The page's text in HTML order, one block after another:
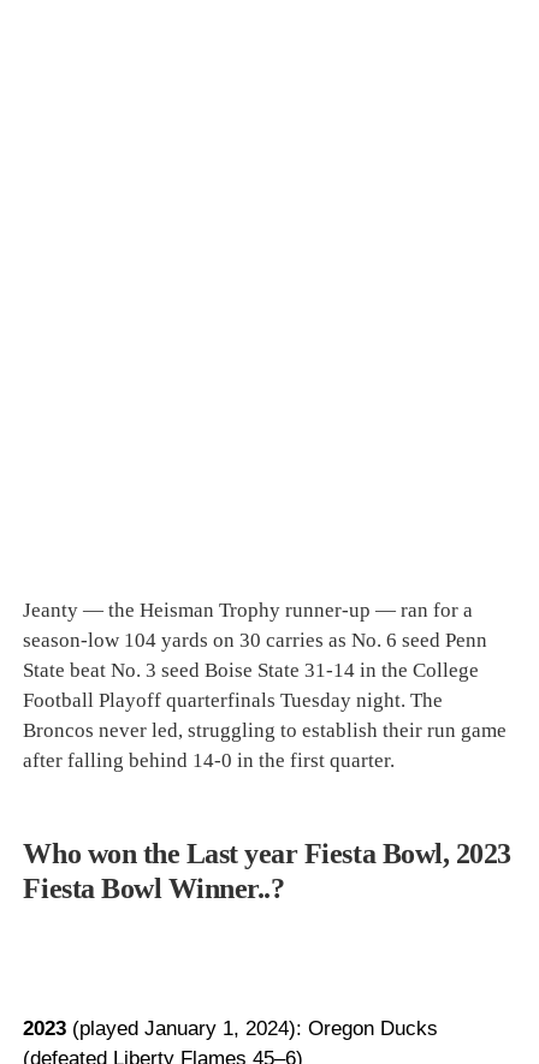
Jeanty — the Heisman Trophy runner-up — ran for a
season-low 104 yards on 30 carries as No. 6 seed Penn
State beat No. 3 seed Boise State 31-14 in the College
Football Playoff quarterfinals Tuesday night. The
Broncos never led, struggling to establish their run game
after falling behind 14-0 in the first quarter.
Who won the Last year Fiesta Bowl, 2023
Fiesta Bowl Winner..?
2023 (played January 1, 2024): Oregon Ducks
(defeated Liberty Flames 45–6)